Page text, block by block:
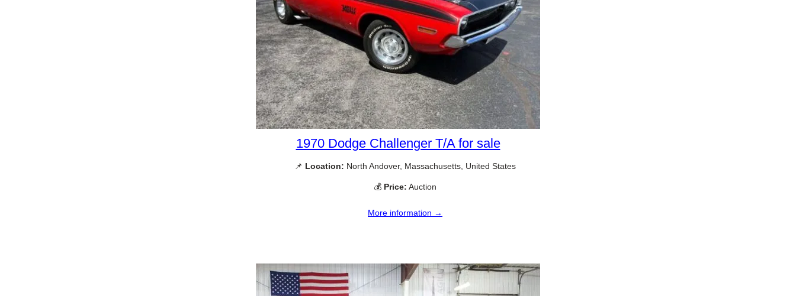
1970 Dodge Challenger T/A for sale
📌 Location: North Andover, Massachusetts, United States
💰 Price: Auction
More information →